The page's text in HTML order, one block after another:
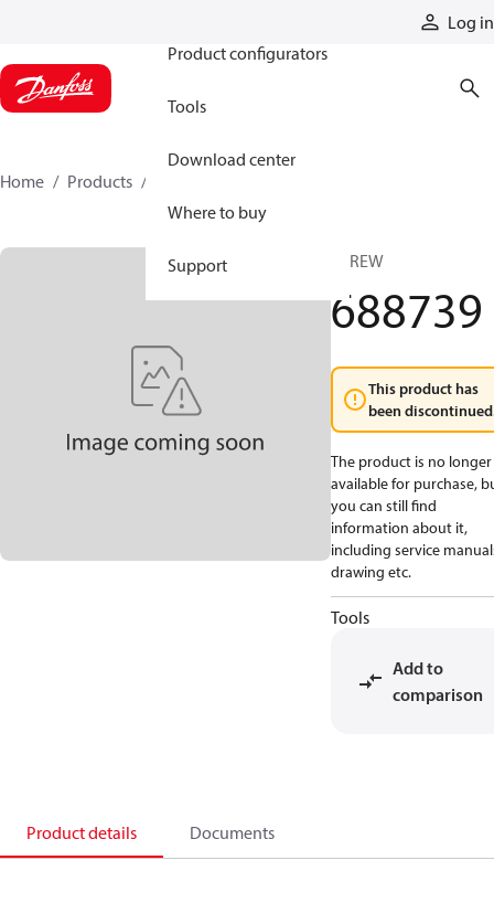
Log in
Product configurators
Tools
Download center
Where to buy
Support
Home Products
SCREW
688739
This product has
been
The product is no longer
available for purchase,
you can still find
information about it,
including service
drawing etc.
Tools
Add to
comparison
Product details Documents